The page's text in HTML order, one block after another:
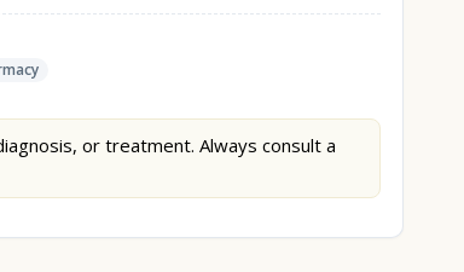
or treatment. Always consult a